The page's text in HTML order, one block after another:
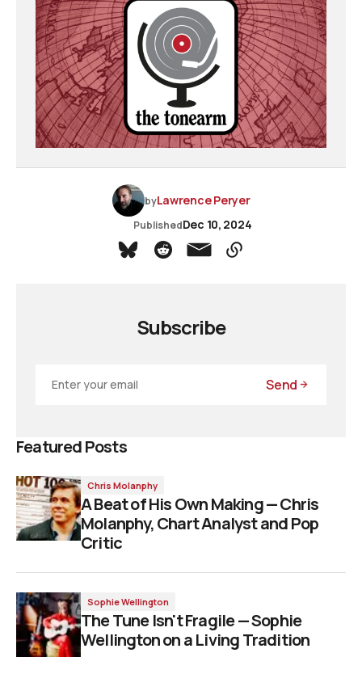
Subscribe
Send
Featured Posts
Chris Molanphy
A Beat of His Own Making — Chris
Molanphy, Chart Analyst and Pop
Critic
Sophie Wellington
The Tune Isn't Fragile — Sophie
Wellington on a Living Tradition
byLawrence Peryer
PublishedDec 10, 2024